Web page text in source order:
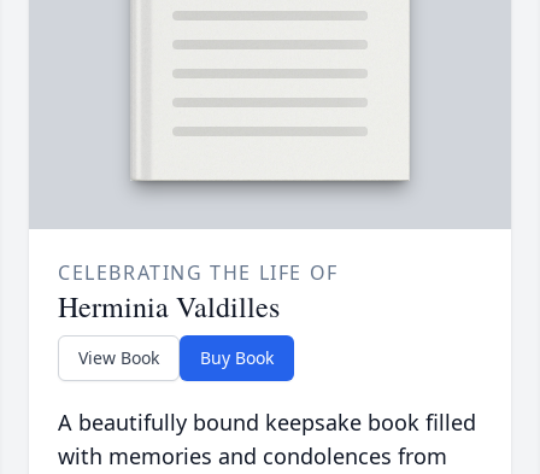
CELEBRATING THE LIFE OF
Herminia Valdilles
View Book Buy Book
A beautifully bound keepsake book filled
with memories and condolences from